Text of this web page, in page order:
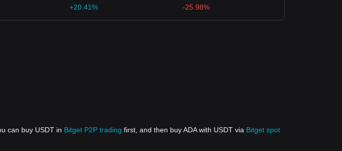
+20.41% -25.98%
can buy USDT in Bitget P2P trading first, and then buy ADA with USDT via Bitget spot